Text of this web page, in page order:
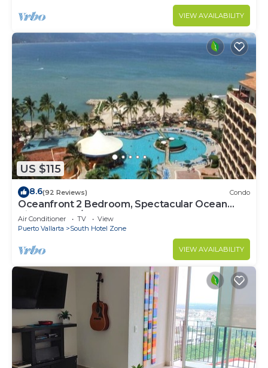
VIEW AVAILABILITY
US $115
8.6(92 Reviews) Condo
Oceanfront 2 Bedroom, Spectacular Ocean
Views, 59.00/nt May-Oct, monthly rental
Air Conditioner TV
View
Puerto Vallarta
South Hotel Zone
VIEW AVAILABILITY